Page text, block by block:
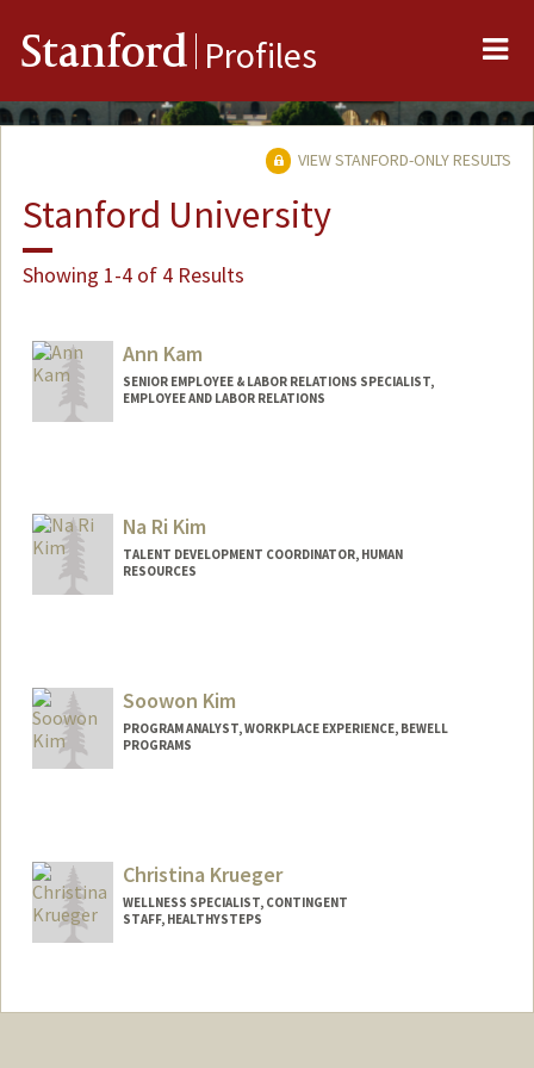
Stanford Profiles
VIEW STANFORD-ONLY RESULTS
Stanford University
Showing 1-4 of 4 Results
Ann Kam
SENIOR EMPLOYEE & LABOR RELATIONS SPECIALIST,
EMPLOYEE AND LABOR RELATIONS
Na Ri Kim
TALENT DEVELOPMENT COORDINATOR, HUMAN
RESOURCES
Soowon Kim
PROGRAM ANALYST, WORKPLACE EXPERIENCE, BEWELL
PROGRAMS
Christina Krueger
WELLNESS SPECIALIST, CONTINGENT
STAFF, HEALTHYSTEPS
Other Names: